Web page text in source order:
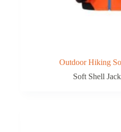
Outdoor Hiking
Soft Shell